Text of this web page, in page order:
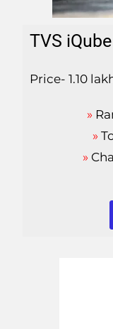
TVS iQube
Price- 1.10
»
»
»